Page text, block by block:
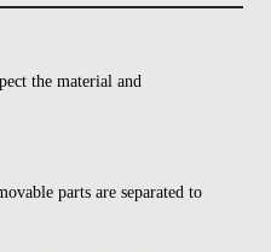
the material and
parts are separated to